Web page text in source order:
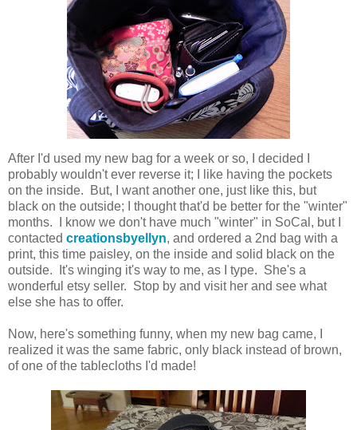
After I'd used my new bag for a week or so, I decided I
probably wouldn't ever reverse it; I like having the pockets
on the inside. But, I want another one, just like this, but
black on the outside; I thought that'd be better for the "winter"
months. I know we don't have much "winter" in SoCal, but I
contacted creationsbyellyn, and ordered a 2nd bag with a
print, this time paisley, on the inside and solid black on the
outside. It's winging it's way to me, as I type. She's a
wonderful etsy seller. Stop by and visit her and see what
else she has to offer.
Now, here's something funny, when my new bag came, I
realized it was the same fabric, only black instead of brown,
of one of the tablecloths I'd made!